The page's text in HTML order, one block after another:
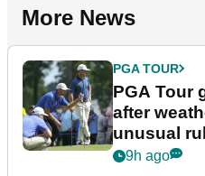
More News
PGA TOUR
PGA Tour
after
unusual
Wyndham
9h ago